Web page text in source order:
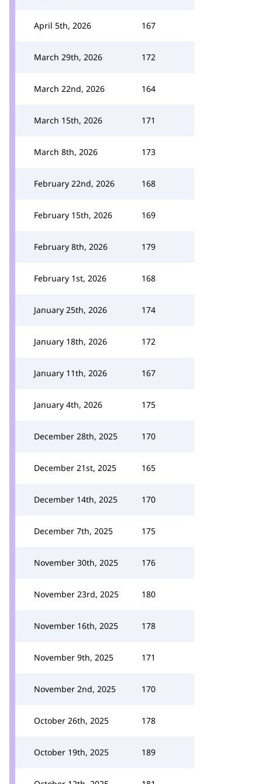
April 5th, 2026 167
March 29th, 2026 172
March 22nd, 2026 164
March 15th, 2026 171
March 8th, 2026 173
February 22nd, 2026 168
February 15th, 2026 169
February 8th, 2026 179
February 1st, 2026 168
January 25th, 2026 174
January 18th, 2026 172
January 11th, 2026 167
January 4th, 2026 175
December 28th, 2025 170
December 21st, 2025 165
December 14th, 2025 170
December 7th, 2025 175
November 30th, 2025 176
November 23rd, 2025 180
November 16th, 2025 178
November 9th, 2025 171
November 2nd, 2025 170
October 26th, 2025 178
October 19th, 2025 189